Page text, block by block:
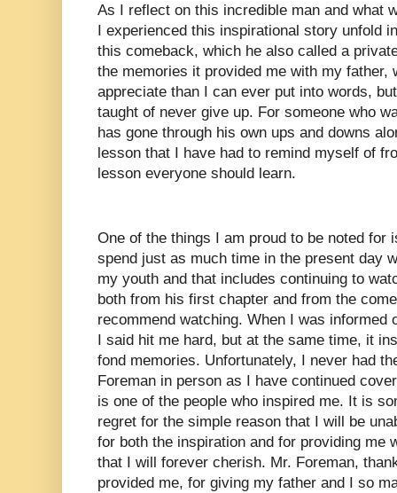
As I reflect on this incredible man and what
I experienced this inspirational story unfold
this comeback, which he also called a
the memories it provided me with my father,
appreciate than I can ever put into words,
taught of never give up. For someone who
has gone through his own ups and downs
lesson that I have had to remind myself of
lesson everyone should learn.
One of the things I am proud to be noted for
spend just as much time in the present day
my youth and that includes continuing to
both from his first chapter and from the
recommend watching. When I was informed
I said hit me hard, but at the same time, it
fond memories. Unfortunately, I never had
Foreman in person as I have continued
is one of the people who inspired me. It is
regret for the simple reason that I will be
for both the inspiration and for providing me
that I will forever cherish. Mr. Foreman,
provided me, for giving my father and I so